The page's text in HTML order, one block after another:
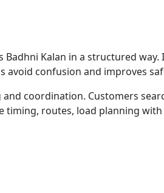
Kalan in a structured
avoid confusion and improves
coordination. Customers
timing, routes, load planning